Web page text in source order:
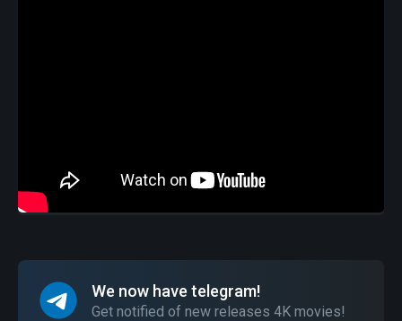
We now have telegram!
Get notified of new releases 4K movies!